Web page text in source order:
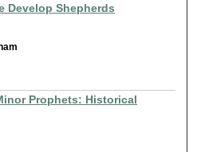
Develop Shepherds
Prophets: Historical